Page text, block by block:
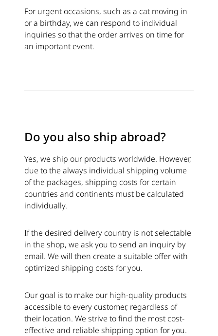
For urgent occasions, such as a cat moving in
or a birthday, we can respond to individual
inquiries so that the order arrives on time for
an important event.
Do you also ship abroad?
Yes, we ship our products worldwide. However,
due to the always individual shipping volume
of the packages, shipping costs for certain
countries and continents must be calculated
individually.
If the desired delivery country is not selectable
in the shop, we ask you to send an inquiry by
email. We will then create a suitable offer with
optimized shipping costs for you.
Our goal is to make our high-quality products
accessible to every customer, regardless of
their location. We strive to find the most cost-
effective and reliable shipping option for you.